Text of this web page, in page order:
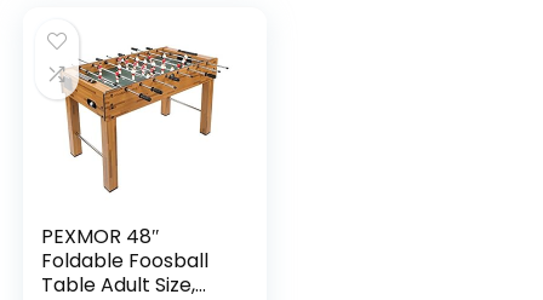
PEXMOR 48″
Foldable Foosball
Table Adult Size,